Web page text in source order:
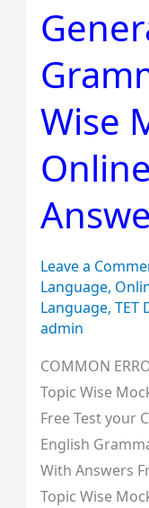
Wise
Leave a
Language,
Language, TET
admin
COMMON
Topic Wise
Free Test your
English
With Answers
Topic Wise
General
English
Grammar
Wise
Mock
Test
Online
With
Answers
Free